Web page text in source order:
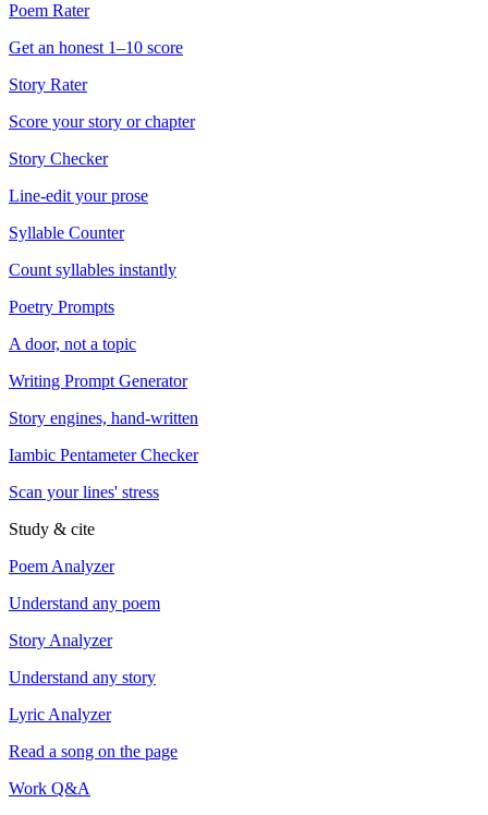
Poem Rater
Get an honest 1–10 score
Story Rater
Score your story or chapter
Story Checker
Line-edit your prose
Syllable Counter
Count syllables instantly
Poetry Prompts
A door, not a topic
Writing Prompt Generator
Story engines, hand-written
Iambic Pentameter Checker
Scan your lines' stress
Study & cite
Poem Analyzer
Understand any poem
Story Analyzer
Understand any story
Lyric Analyzer
Read a song on the page
Work Q&A